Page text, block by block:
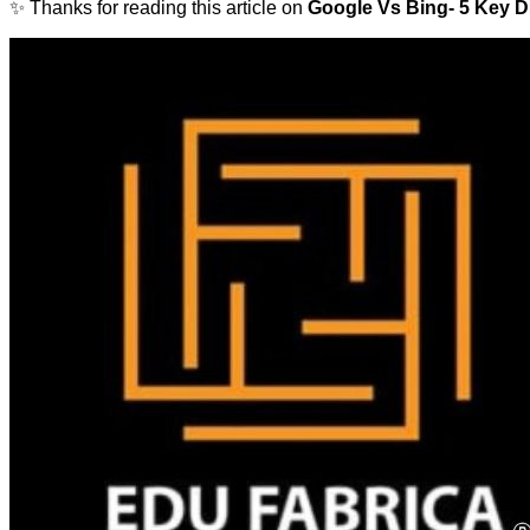
✨ Thanks for reading this article on Google Vs Bing- 5 Key